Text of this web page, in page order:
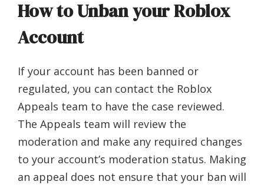
How to Unban your Roblox
Account
If your account has been banned or
regulated, you can contact the Roblox
Appeals team to have the case reviewed.
The Appeals team will review the
moderation and make any required changes
to your account’s moderation status. Making
an appeal does not ensure that your ban will